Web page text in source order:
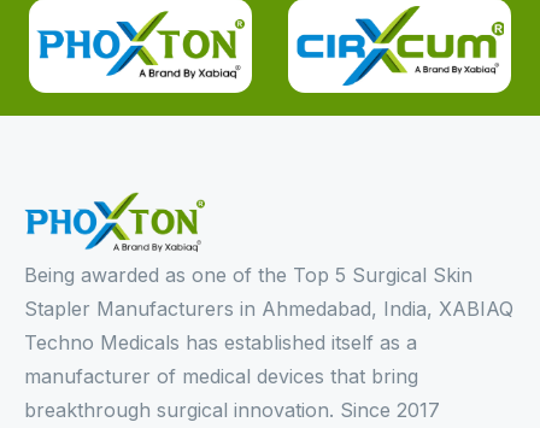
Being awarded as one of the Top 5 Surgical Skin
Stapler Manufacturers in Ahmedabad, India, XABIAQ
Techno Medicals has established itself as a
manufacturer of medical devices that bring
breakthrough surgical innovation. Since 2017